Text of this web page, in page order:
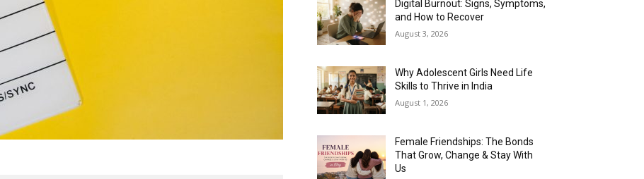
Digital Burnout: Signs, Symptoms,
and How to Recover
August 3, 2026
Why Adolescent Girls Need Life
Skills to Thrive in India
August 1, 2026
Female Friendships: The Bonds
That Grow, Change & Stay With
Us